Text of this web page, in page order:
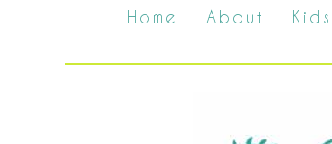
Home About Kids